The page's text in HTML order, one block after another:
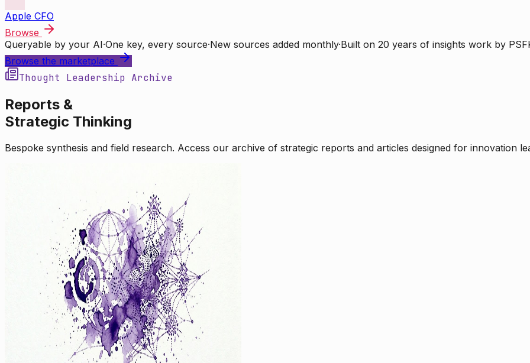
Apple CFO
Browse
Queryable by your AI·One key, every source·New sources added monthly·Built on 20 years of insights work by
Browse the marketplace
Thought Leadership Archive
Reports &
Strategic Thinking
Bespoke synthesis and field research. Access our archive of strategic reports and articles designed for innovation